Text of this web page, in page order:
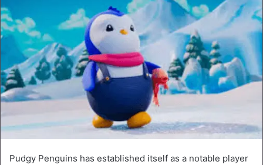
Pudgy Penguins has established itself as a notable player